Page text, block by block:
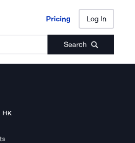
Pricing Log In
Search
Pricing Log In
HK